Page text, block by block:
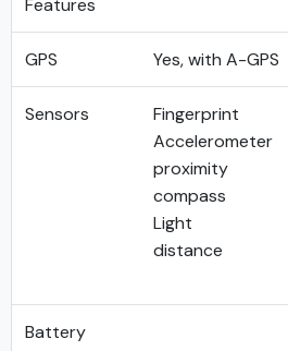
Features
GPS Yes, with A-GPS
Sensors
Fingerprint
Accelerometer
proximity
compass
Light
distance
Battery